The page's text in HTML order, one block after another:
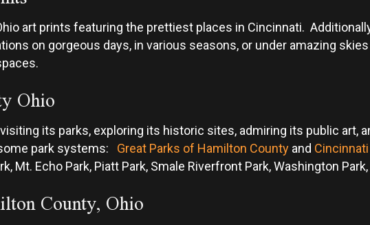
art prints featuring the prettiest places in Cincinnati.
on gorgeous days, in various seasons, or under amazing
Ohio
its parks, exploring its historic sites, admiring its public art,
park systems: Great Parks of Hamilton County and
Mt. Echo Park, Piatt Park, Smale Riverfront Park, Washington
County, Ohio